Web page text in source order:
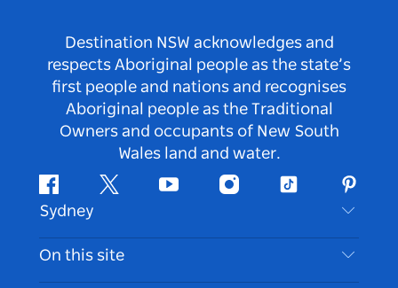
Destination NSW acknowledges and
respects Aboriginal people as the state’s
first people and nations and recognises
Aboriginal people as the Traditional
Owners and occupants of New South
Wales land and water.
FacebookTwitter Youtube InstagramTiktok
Sydney
Contact Us
Disclaimer
On this site